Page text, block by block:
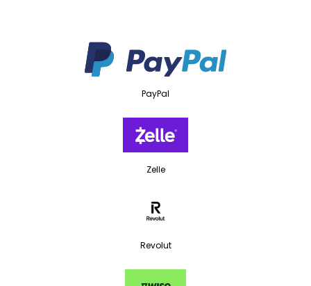
PayPal
Zelle
Revolut